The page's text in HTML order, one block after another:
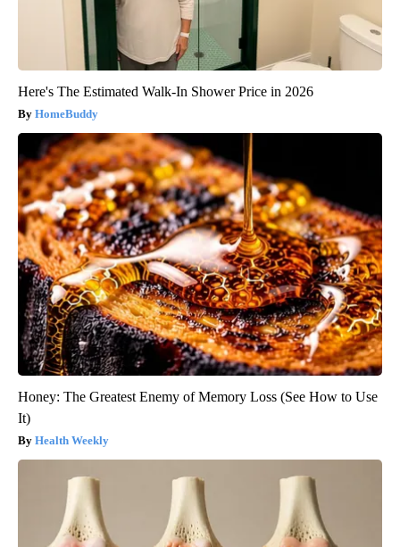
Here's The Estimated Walk-In Shower Price in 2026
HomeBuddy
Honey: The Greatest Enemy of Memory Loss (See How to Use
It)
Health Weekly